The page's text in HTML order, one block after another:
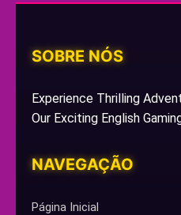
SOBRE NÓS
Experience Thrilling
Our Exciting English
NAVEGAÇÃO
Página Inicial